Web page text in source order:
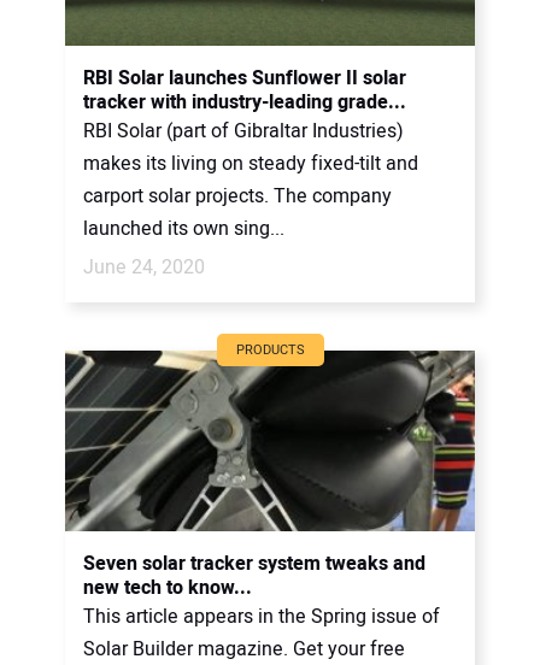
RBI Solar launches Sunflower II solar
tracker with industry-leading grade...
RBI Solar (part of Gibraltar Industries)
makes its living on steady fixed-tilt and
carport solar projects. The company
launched its own sing...
June 24, 2020
PRODUCTS
Seven solar tracker system tweaks and
new tech to know...
This article appears in the Spring issue of
Solar Builder magazine. Get your free